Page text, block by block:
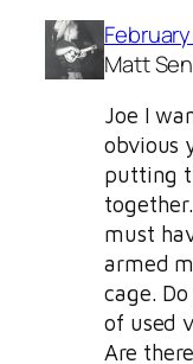
Matt
Joe I
obvious
putting
must
armed
cage.
of used
Are